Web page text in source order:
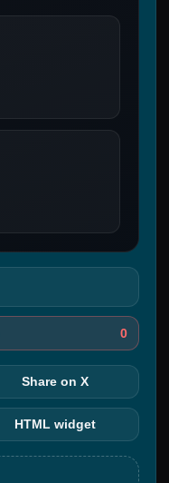
0
Share on X
HTML widget